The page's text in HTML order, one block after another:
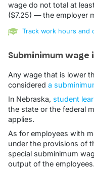
wage do not total at
($7.25) — the employer
Track work hours and
Subminimum wage
Any wage that is lower
considered a
In Nebraska, student
the state or the federal
applies.
As for employees with
under the provisions of
special subminimum
output of the employees.